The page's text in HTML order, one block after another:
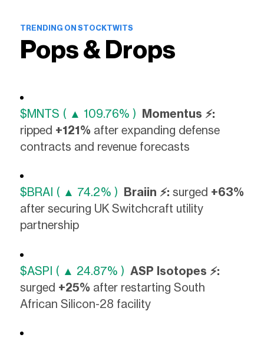
TRENDING ON STOCKTWITS
Pops & Drops
$MNTS ( ▲ 109.76% ) Momentus ⚡:
ripped +121% after expanding defense
contracts and revenue forecasts
$BRAI ( ▲ 74.2% ) Braiin ⚡: surged +63%
after securing UK Switchcraft utility
partnership
$ASPI ( ▲ 24.87% ) ASP Isotopes ⚡:
surged +25% after restarting South
African Silicon-28 facility